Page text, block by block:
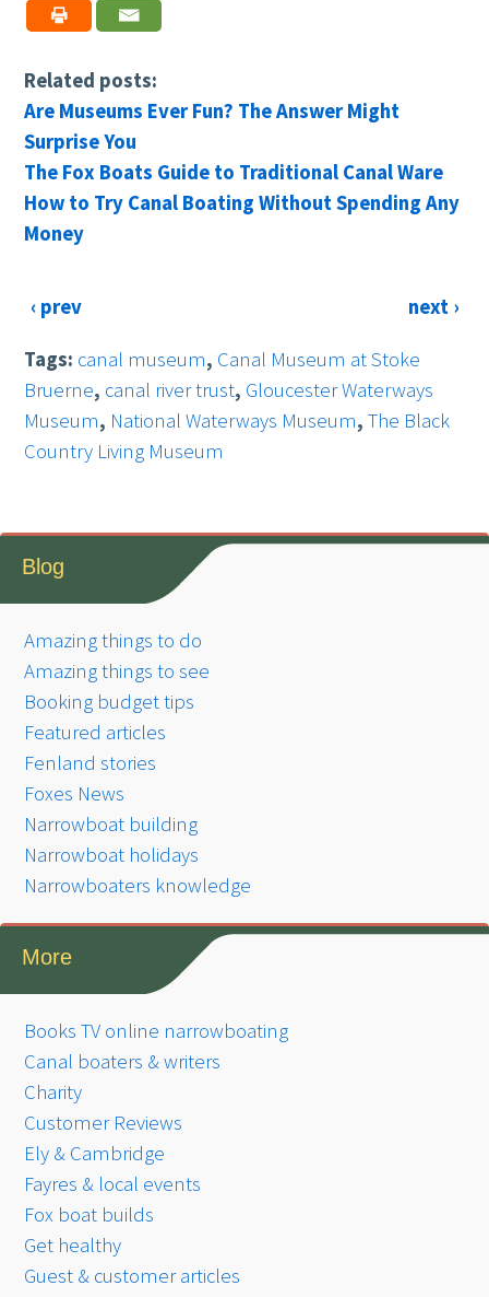
Related posts:
Are Museums Ever Fun? The Answer Might
Surprise You
The Fox Boats Guide to Traditional Canal Ware
How to Try Canal Boating Without Spending Any
Money
‹ prev next ›
Tags: canal museum, Canal Museum at Stoke
Bruerne, canal river trust, Gloucester Waterways
Museum, National Waterways Museum,The Black
Country Living Museum
Blog
Amazing things to do
Amazing things to see
Booking budget tips
Featured articles
Fenland stories
Foxes News
Narrowboat building
Narrowboat holidays
Narrowboaters knowledge
More
Books TV online narrowboating
Canal boaters & writers
Charity
Customer Reviews
Ely & Cambridge
Fayres & local events
Fox boat builds
Get healthy
Guest & customer articles